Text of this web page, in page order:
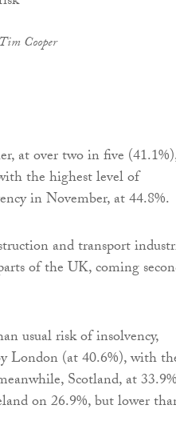
Tim Cooper
at over two in five
the highest level of
in November, at 44.8%.
and transport
of the UK, coming
usual risk of insolvency,
London (at 40.6%), with
Scotland, at
on 26.9%, but lower